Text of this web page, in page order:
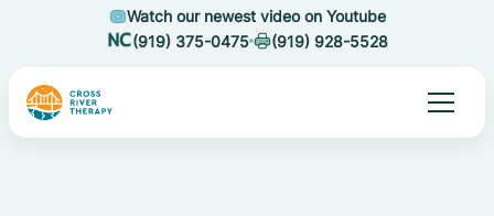
Watch our newest video on Youtube
(919) 375-0475
(919) 928-5528